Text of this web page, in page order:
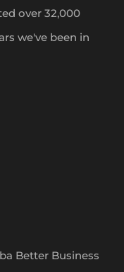
over 32,000
we've been in
Better Business